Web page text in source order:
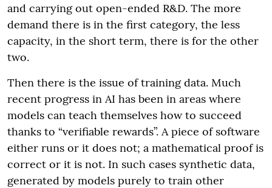
and carrying out open-ended R&D. The more
demand there is in the first category, the less
capacity, in the short term, there is for the other
two.
Then there is the issue of training data. Much
recent progress in AI has been in areas where
models can teach themselves how to succeed
thanks to “verifiable rewards”. A piece of software
either runs or it does not; a mathematical proof is
correct or it is not. In such cases synthetic data,
generated by models purely to train other